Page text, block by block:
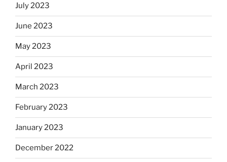
July 2023
June 2023
May 2023
April 2023
March 2023
February 2023
January 2023
December 2022